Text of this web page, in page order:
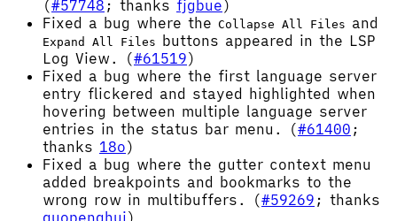
(#57748 ; thanks fjgbue)
Fixed a bug where the Collapse All Files and
Expand All Files buttons appeared in the LSP
Log View. (#61519)
Fixed a bug where the first language server
entry flickered and stayed highlighted when
hovering between multiple language server
entries in the status bar menu. (#61400 ;
thanks 18o)
Fixed a bug where the gutter context menu
added breakpoints and bookmarks to the
wrong row in multibuffers. (#59269 ; thanks
guopenghui)